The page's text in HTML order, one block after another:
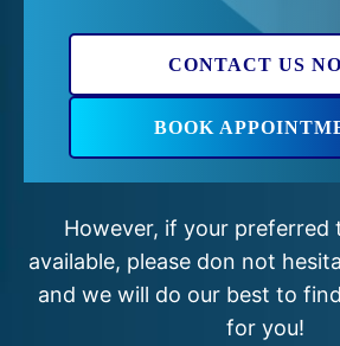
CONTACT US
BOOK
However, if your preferred
available, please don not
and we will do our best to
for you!